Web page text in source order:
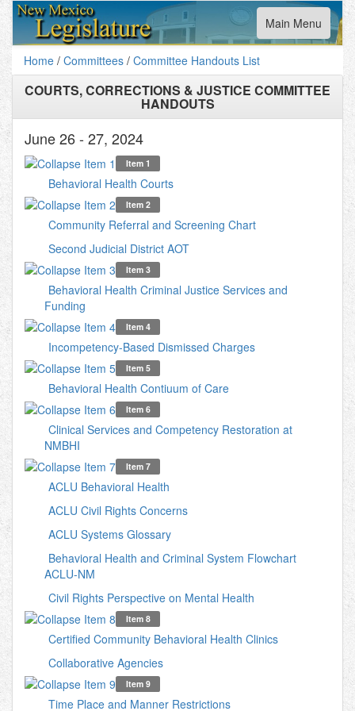
Toggle
navigation
Main Menu
Home / Committees / Committee Handouts List
COURTS, CORRECTIONS & JUSTICE COMMITTEE
HANDOUTS
June 26 - 27, 2024
Item 1
Behavioral Health Courts
Item 2
Community Referral and Screening Chart
Second Judicial District AOT
Item 3
Behavioral Health Criminal Justice Services and
Funding
Item 4
Incompetency-Based Dismissed Charges
Item 5
Behavioral Health Contiuum of Care
Item 6
Clinical Services and Competency Restoration at
NMBHI
Item 7
ACLU Behavioral Health
ACLU Civil Rights Concerns
ACLU Systems Glossary
Behavioral Health and Criminal System Flowchart
ACLU-NM
Civil Rights Perspective on Mental Health
Item 8
Certified Community Behavioral Health Clinics
Collaborative Agencies
Item 9
Time Place and Manner Restrictions